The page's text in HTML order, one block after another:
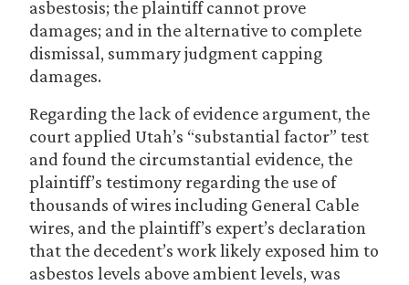
asbestosis; the plaintiff cannot prove
damages; and in the alternative to complete
dismissal, summary judgment capping
damages.
Regarding the lack of evidence argument, the
court applied Utah’s “substantial factor” test
and found the circumstantial evidence, the
plaintiff’s testimony regarding the use of
thousands of wires including General Cable
wires, and the plaintiff’s expert’s declaration
that the decedent’s work likely exposed him to
asbestos levels above ambient levels, was